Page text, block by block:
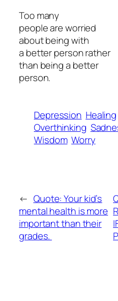
Too many
people are worried
about being with
a better person rather
than being a better
person.
Depression Healing
Overthinking
Wisdom Worry
← Quote: Your kid’s
mental health is more
important than their
grades.